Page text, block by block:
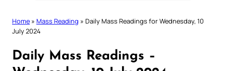
Home » Mass Reading » Daily Mass Readings for Wednesday, 10
July 2024
Daily Mass Readings –